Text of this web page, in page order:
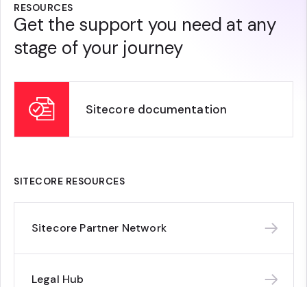
RESOURCES
Get the support you need at any
stage of your journey
Sitecore documentation
SITECORE RESOURCES
Sitecore Partner Network
Legal Hub